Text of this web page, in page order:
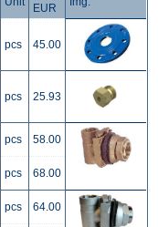
EUR
pcs 45.00
pcs 25.93
pcs 58.00
pcs 68.00
pcs 64.00